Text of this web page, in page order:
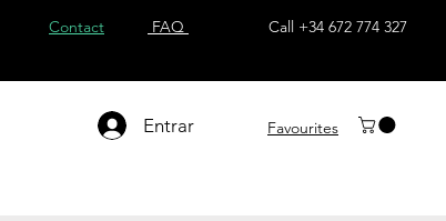
Contact FAQ Call +34 672 774 327
Entrar Favourites